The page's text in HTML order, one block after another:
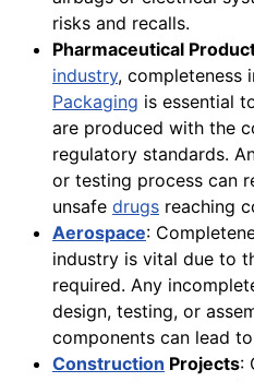
risks and recalls.
Pharmaceutical
industry, completeness
Packaging is essential
are produced with the
regulatory standards.
or testing process can
unsafe drugs reaching
Aerospace:
industry is vital due to
required. Any
design, testing, or
components can lead
Construction Projects: